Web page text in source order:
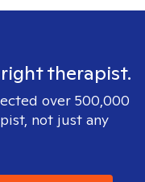
therapist.
over 500,000
not just any